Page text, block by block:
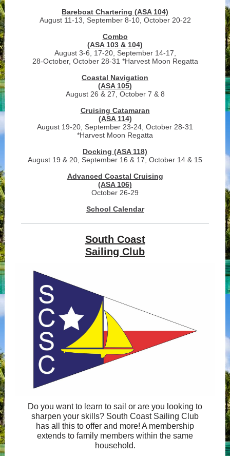
Bareboat Chartering (ASA 104)
August 11-13, September 8-10, October 20-22
Combo
(ASA 103 & 104)
August 3-6, 17-20, September 14-17,
28-October, October 28-31 *Harvest Moon Regatta
Coastal Navigation
(ASA 105)
August 26 & 27, October 7 & 8
Cruising Catamaran
(ASA 114)
August 19-20, September 23-24, October 28-31
*Harvest Moon Regatta
Docking (ASA 118)
August 19 & 20, September 16 & 17, October 14 & 15
Advanced Coastal Cruising
(ASA 106)
October 26-29
School Calendar
South Coast
Sailing Club
Do you want to learn to sail or are you looking to
sharpen your skills? South Coast Sailing Club
has all this to offer and more! A membership
extends to family members within the same
household.